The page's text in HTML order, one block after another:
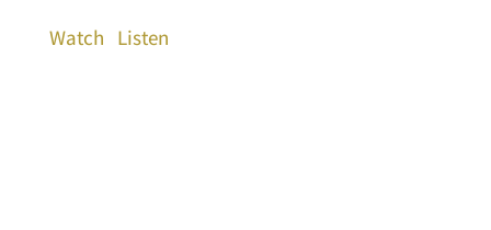
Watch Listen